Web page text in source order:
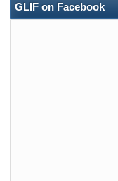
GLIF on Facebook